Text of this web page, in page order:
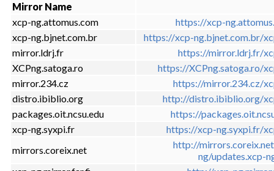
Mirror Name
xcp-ng.attomus.com
https://xcp-
xcp-ng.bjnet.com.br
https://xcp-ng.bjnet.com.br/
mirror.ldrj.fr
https://mirror.ldrj.fr/
XCPng.satoga.ro
https://XCPng.satoga.ro/
mirror.234.cz
https://mirror.234.cz/
distro.ibiblio.org
http://distro.ibiblio.org/
packages.oit.ncsu.edu
https://
xcp-ng.syxpi.fr
https://xcp-ng.syxpi.fr/
mirrors.coreix.net
http://
ng/updates.xcp-